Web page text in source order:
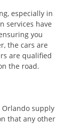
especially in
services have
you
the cars are
are qualified
the road.
supply
that any other